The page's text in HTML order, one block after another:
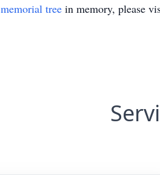
memorial tree in memory, please